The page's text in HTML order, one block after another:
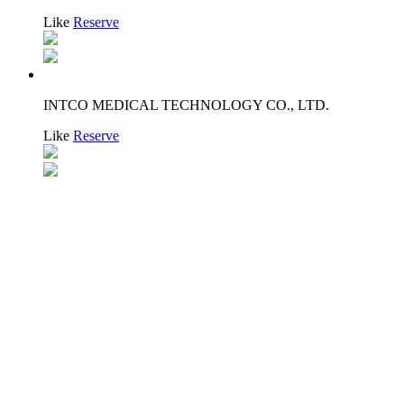
Like Reserve
INTCO MEDICAL TECHNOLOGY CO., LTD.
Like Reserve